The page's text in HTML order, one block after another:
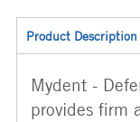
Product Description
Mydent -
provides firm